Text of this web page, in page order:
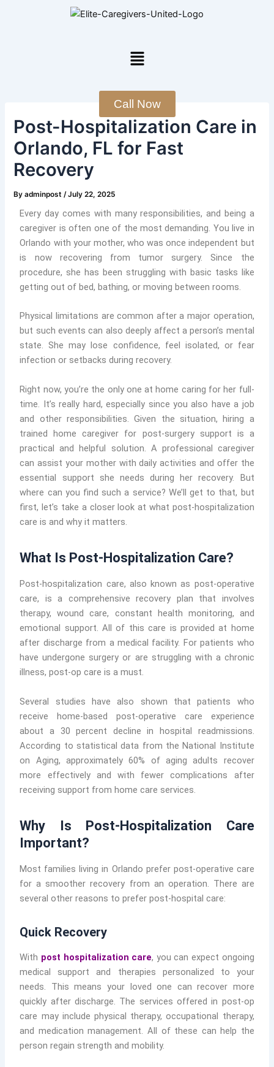
Menu
Call Now
Post-Hospitalization Care in
Orlando, FL for Fast
Recovery
Byadminpost/July 22, 2025
Every day comes with many responsibilities, and being a
caregiver is often one of the most demanding. You live in
Orlando with your mother, who was once independent but
is now recovering from tumor surgery. Since the
procedure, she has been struggling with basic tasks like
getting out of bed, bathing, or moving between rooms.
Physical limitations are common after a major operation,
but such events can also deeply affect a person’s mental
state. She may lose confidence, feel isolated, or fear
infection or setbacks during recovery.
Right now, you’re the only one at home caring for her full-
time. It’s really hard, especially since you also have a job
and other responsibilities. Given the situation, hiring a
trained home caregiver for post-surgery support is a
practical and helpful solution. A professional caregiver
can assist your mother with daily activities and offer the
essential support she needs during her recovery. But
where can you find such a service? We’ll get to that, but
first, let’s take a closer look at what post-hospitalization
care is and why it matters.
What Is Post-Hospitalization Care?
Post-hospitalization care, also known as post-operative
care, is a comprehensive recovery plan that involves
therapy, wound care, constant health monitoring, and
emotional support. All of this care is provided at home
after discharge from a medical facility. For patients who
have undergone surgery or are struggling with a chronic
illness, post-op care is a must.
Several studies have also shown that patients who
receive home-based post-operative care experience
about a 30 percent decline in hospital readmissions.
According to statistical data from the National Institute
on Aging, approximately 60% of aging adults recover
more effectively and with fewer complications after
receiving support from home care services.
Why Is Post-Hospitalization Care
Important?
Most families living in Orlando prefer post-operative care
for a smoother recovery from an operation. There are
several other reasons to prefer post-hospital care:
Quick Recovery
With post hospitalization care, you can expect ongoing
medical support and therapies personalized to your
needs. This means your loved one can recover more
quickly after discharge. The services offered in post-op
care may include physical therapy, occupational therapy,
and medication management. All of these can help the
person regain strength and mobility.